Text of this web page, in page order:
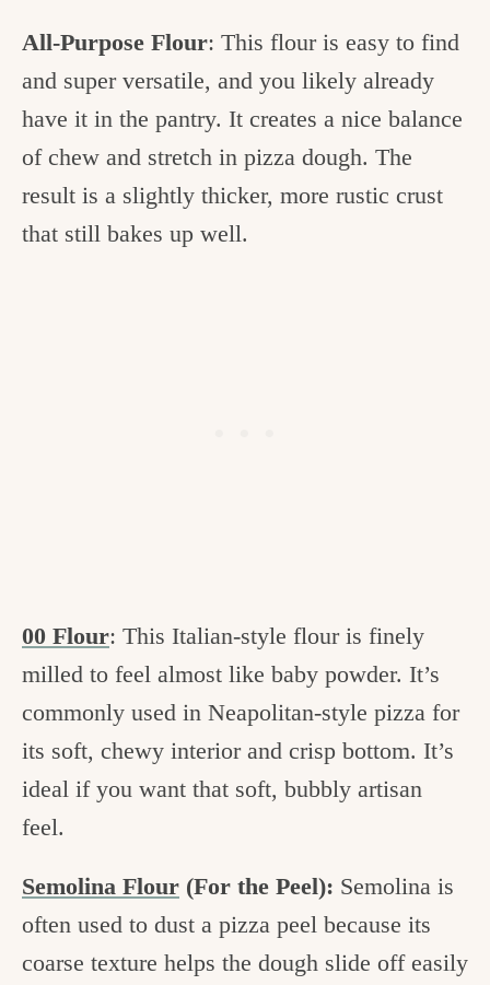
All-Purpose Flour: This flour is easy to find
and super versatile, and you likely already
have it in the pantry. It creates a nice balance
of chew and stretch in pizza dough. The
result is a slightly thicker, more rustic crust
that still bakes up well.
00 Flour: This Italian-style flour is finely
milled to feel almost like baby powder. It’s
commonly used in Neapolitan-style pizza for
its soft, chewy interior and crisp bottom. It’s
ideal if you want that soft, bubbly artisan
feel.
Semolina Flour (For the Peel): Semolina is
often used to dust a pizza peel because its
coarse texture helps the dough slide off easily